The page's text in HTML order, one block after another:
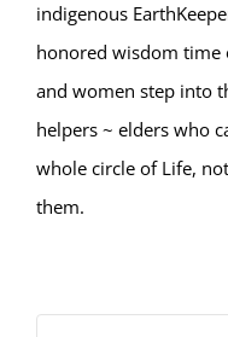
indigenous
honored wisdom time
and women step into
helpers ~ elders who
whole circle of Life,
them.